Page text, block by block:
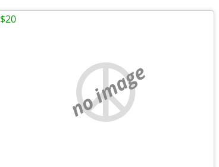
no image
$20